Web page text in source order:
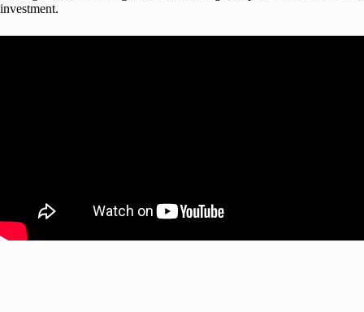
investment.